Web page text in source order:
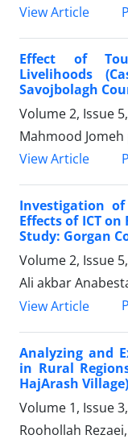
View Article
Effect of
Livelihoods
Savojbolagh
Volume 2, Issue
Mahmood
View Article
Investigation
Effects of ICT
Study: Gorgan
Volume 2, Issue
Ali akbar
View Article
Analyzing and
in Rural
HajArash Village)
Volume 1, Issue
Roohollah